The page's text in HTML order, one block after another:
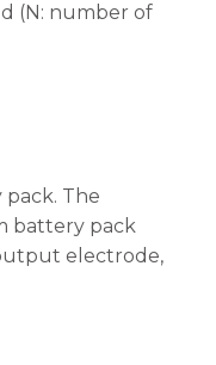
(N: number of
The
battery pack
electrode,